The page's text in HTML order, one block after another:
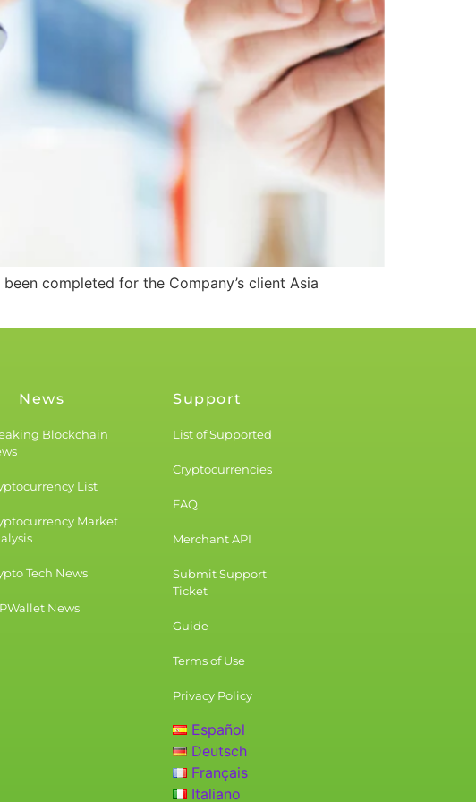
completed for the Company’s client Asia
News
Blockchain
List
Market
Tech News
News
Support
List of Supported
Cryptocurrencies
FAQ
Merchant API
Submit Support
Ticket
Guide
Terms of Use
Privacy Policy
Español
Deutsch
Français
Italiano